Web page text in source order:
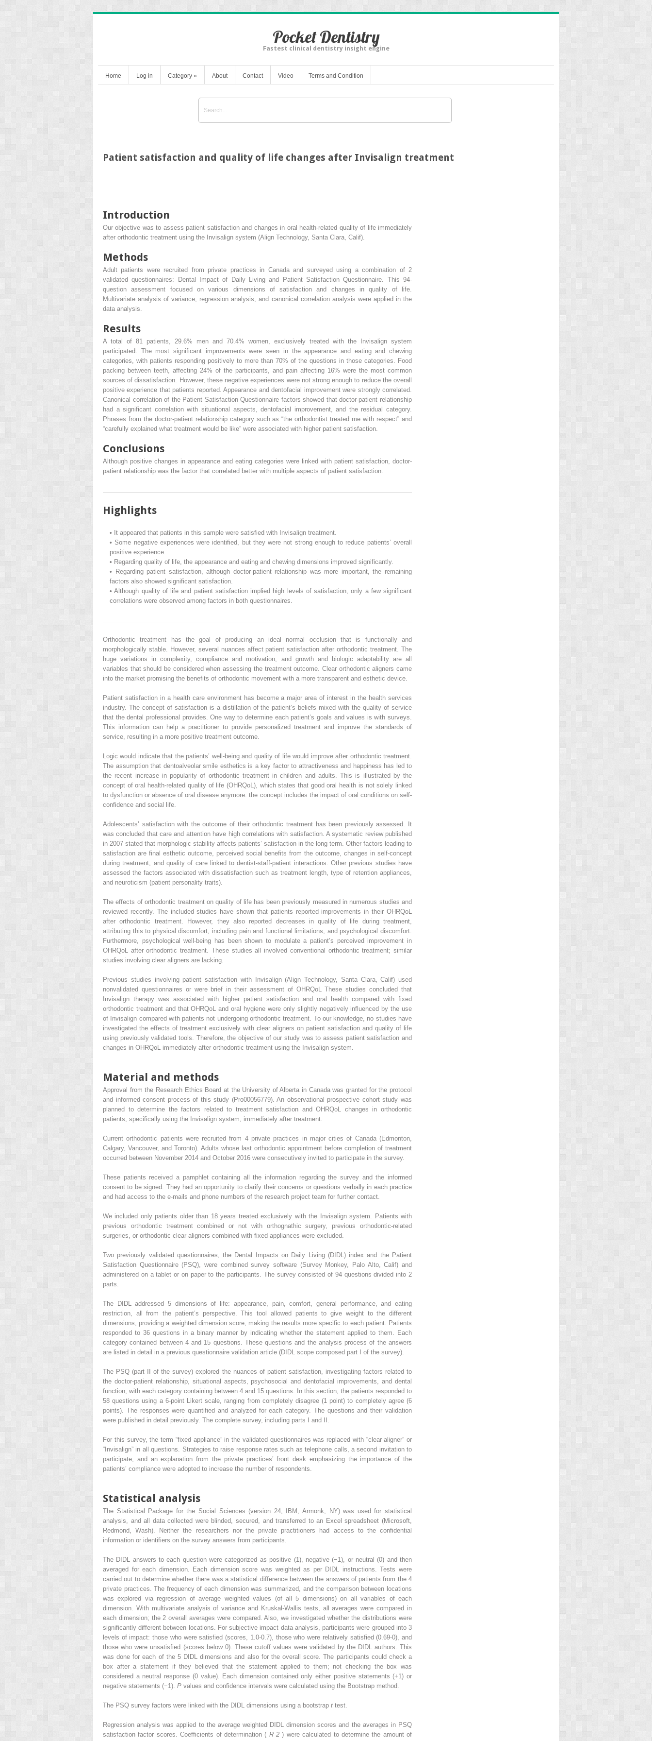
Pocket Dentistry
Fastest clinical dentistry insight engine
Home Log in Category » About Contact Video Terms and Condition
Patient satisfaction and quality of life changes after Invisalign treatment
Introduction
Our objective was to assess patient satisfaction and changes in oral health-related quality of life immediately
after orthodontic treatment using the Invisalign system (Align Technology, Santa Clara, Calif).
Methods
Adult patients were recruited from private practices in Canada and surveyed using a combination of 2
validated questionnaires: Dental Impact of Daily Living and Patient Satisfaction Questionnaire. This 94-
question assessment focused on various dimensions of satisfaction and changes in quality of life.
Multivariate analysis of variance, regression analysis, and canonical correlation analysis were applied in the
data analysis.
Results
A total of 81 patients, 29.6% men and 70.4% women, exclusively treated with the Invisalign system
participated. The most significant improvements were seen in the appearance and eating and chewing
categories, with patients responding positively to more than 70% of the questions in those categories. Food
packing between teeth, affecting 24% of the participants, and pain affecting 16% were the most common
sources of dissatisfaction. However, these negative experiences were not strong enough to reduce the overall
positive experience that patients reported. Appearance and dentofacial improvement were strongly correlated.
Canonical correlation of the Patient Satisfaction Questionnaire factors showed that doctor-patient relationship
had a significant correlation with situational aspects, dentofacial improvement, and the residual category.
Phrases from the doctor-patient relationship category such as “the orthodontist treated me with respect” and
“carefully explained what treatment would be like” were associated with higher patient satisfaction.
Conclusions
Although positive changes in appearance and eating categories were linked with patient satisfaction, doctor-
patient relationship was the factor that correlated better with multiple aspects of patient satisfaction.
Highlights
• It appeared that patients in this sample were satisfied with Invisalign treatment.
• Some negative experiences were identified, but they were not strong enough to reduce patients’ overall
positive experience.
• Regarding quality of life, the appearance and eating and chewing dimensions improved significantly.
•
Regarding patient satisfaction, although doctor-patient relationship was more important, the remaining
factors also showed significant satisfaction.
• Although quality of life and patient satisfaction implied high levels of satisfaction, only a few significant
correlations were observed among factors in both questionnaires.
Orthodontic treatment has the goal of producing an ideal normal occlusion that is functionally and
morphologically stable. However, several nuances affect patient satisfaction after orthodontic treatment. The
huge variations in complexity, compliance and motivation, and growth and biologic adaptability are all
variables that should be considered when assessing the treatment outcome. Clear orthodontic aligners came
into the market promising the benefits of orthodontic movement with a more transparent and esthetic device.
Patient satisfaction in a health care environment has become a major area of interest in the health services
industry. The concept of satisfaction is a distillation of the patient’s beliefs mixed with the quality of service
that the dental professional provides. One way to determine each patient’s goals and values is with surveys.
This information can help a practitioner to provide personalized treatment and improve the standards of
service, resulting in a more positive treatment outcome.
Logic would indicate that the patients’ well-being and quality of life would improve after orthodontic treatment.
The assumption that dentoalveolar smile esthetics is a key factor to attractiveness and happiness has led to
the recent increase in popularity of orthodontic treatment in children and adults. This is illustrated by the
concept of oral health-related quality of life (OHRQoL), which states that good oral health is not solely linked
to dysfunction or absence of oral disease anymore: the concept includes the impact of oral conditions on self-
confidence and social life.
Adolescents’ satisfaction with the outcome of their orthodontic treatment has been previously assessed. It
was concluded that care and attention have high correlations with satisfaction. A systematic review published
in 2007 stated that morphologic stability affects patients’ satisfaction in the long term. Other factors leading to
satisfaction are final esthetic outcome, perceived social benefits from the outcome, changes in self-concept
during treatment, and quality of care linked to dentist-staff-patient interactions. Other previous studies have
assessed the factors associated with dissatisfaction such as treatment length, type of retention appliances,
and neuroticism (patient personality traits).
The effects of orthodontic treatment on quality of life has been previously measured in numerous studies and
reviewed recently. The included studies have shown that patients reported improvements in their OHRQoL
after orthodontic treatment. However, they also reported decreases in quality of life during treatment,
attributing this to physical discomfort, including pain and functional limitations, and psychological discomfort.
Furthermore, psychological well-being has been shown to modulate a patient’s perceived improvement in
OHRQoL after orthodontic treatment. These studies all involved conventional orthodontic treatment; similar
studies involving clear aligners are lacking.
Previous studies involving patient satisfaction with Invisalign (Align Technology, Santa Clara, Calif) used
nonvalidated questionnaires or were brief in their assessment of OHRQoL These studies concluded that
Invisalign therapy was associated with higher patient satisfaction and oral health compared with fixed
orthodontic treatment and that OHRQoL and oral hygiene were only slightly negatively influenced by the use
of Invisalign compared with patients not undergoing orthodontic treatment. To our knowledge, no studies have
investigated the effects of treatment exclusively with clear aligners on patient satisfaction and quality of life
using previously validated tools. Therefore, the objective of our study was to assess patient satisfaction and
changes in OHRQoL immediately after orthodontic treatment using the Invisalign system.
Material and methods
Approval from the Research Ethics Board at the University of Alberta in Canada was granted for the protocol
and informed consent process of this study (Pro00056779). An observational prospective cohort study was
planned to determine the factors related to treatment satisfaction and OHRQoL changes in orthodontic
patients, specifically using the Invisalign system, immediately after treatment.
Current orthodontic patients were recruited from 4 private practices in major cities of Canada (Edmonton,
Calgary, Vancouver, and Toronto). Adults whose last orthodontic appointment before completion of treatment
occurred between November 2014 and October 2016 were consecutively invited to participate in the survey.
These patients received a pamphlet containing all the information regarding the survey and the informed
consent to be signed. They had an opportunity to clarify their concerns or questions verbally in each practice
and had access to the e-mails and phone numbers of the research project team for further contact.
We included only patients older than 18 years treated exclusively with the Invisalign system. Patients with
previous orthodontic treatment combined or not with orthognathic surgery, previous orthodontic-related
surgeries, or orthodontic clear aligners combined with fixed appliances were excluded.
Two previously validated questionnaires, the Dental Impacts on Daily Living (DIDL) index and the Patient
Satisfaction Questionnaire (PSQ), were combined survey software (Survey Monkey, Palo Alto, Calif) and
administered on a tablet or on paper to the participants. The survey consisted of 94 questions divided into 2
parts.
The DIDL addressed 5 dimensions of life: appearance, pain, comfort, general performance, and eating
restriction, all from the patient’s perspective. This tool allowed patients to give weight to the different
dimensions, providing a weighted dimension score, making the results more specific to each patient. Patients
responded to 36 questions in a binary manner by indicating whether the statement applied to them. Each
category contained between 4 and 15 questions. These questions and the analysis process of the answers
are listed in detail in a previous questionnaire validation article (DIDL scope composed part I of the survey).
The PSQ (part II of the survey) explored the nuances of patient satisfaction, investigating factors related to
the doctor-patient relationship, situational aspects, psychosocial and dentofacial improvements, and dental
function, with each category containing between 4 and 15 questions. In this section, the patients responded to
58 questions using a 6-point Likert scale, ranging from completely disagree (1 point) to completely agree (6
points). The responses were quantified and analyzed for each category. The questions and their validation
were published in detail previously. The complete survey, including parts I and II.
For this survey, the term “fixed appliance” in the validated questionnaires was replaced with “clear aligner” or
“Invisalign” in all questions. Strategies to raise response rates such as telephone calls, a second invitation to
participate, and an explanation from the private practices’ front desk emphasizing the importance of the
patients’ compliance were adopted to increase the number of respondents.
Statistical analysis
The Statistical Package for the Social Sciences (version 24; IBM, Armonk, NY) was used for statistical
analysis, and all data collected were blinded, secured, and transferred to an Excel spreadsheet (Microsoft,
Redmond, Wash). Neither the researchers nor the private practitioners had access to the confidential
information or identifiers on the survey answers from participants.
The DIDL answers to each question were categorized as positive (1), negative (−1), or neutral (0) and then
averaged for each dimension. Each dimension score was weighted as per DIDL instructions. Tests were
carried out to determine whether there was a statistical difference between the answers of patients from the 4
private practices. The frequency of each dimension was summarized, and the comparison between locations
was explored via regression of average weighted values (of all 5 dimensions) on all variables of each
dimension. With multivariate analysis of variance and Kruskal-Wallis tests, all averages were compared in
each dimension; the 2 overall averages were compared. Also, we investigated whether the distributions were
significantly different between locations. For subjective impact data analysis, participants were grouped into 3
levels of impact: those who were satisfied (scores, 1.0-0.7), those who were relatively satisfied (0.69-0), and
those who were unsatisfied (scores below 0). These cutoff values were validated by the DIDL authors. This
was done for each of the 5 DIDL dimensions and also for the overall score. The participants could check a
box after a statement if they believed that the statement applied to them; not checking the box was
considered a neutral response (0 value). Each dimension contained only either positive statements (+1) or
negative statements (−1). P values and confidence intervals were calculated using the Bootstrap method.
The PSQ survey factors were linked with the DIDL dimensions using a bootstrap t test.
Regression analysis was applied to the average weighted DIDL dimension scores and the averages in PSQ
satisfaction factor scores. Coefficients of determination ( R 2) were calculated to determine the amount of